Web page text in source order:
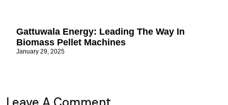
Gattuwala Energy: Leading The Way In
Biomass Pellet Machines
January 29, 2025